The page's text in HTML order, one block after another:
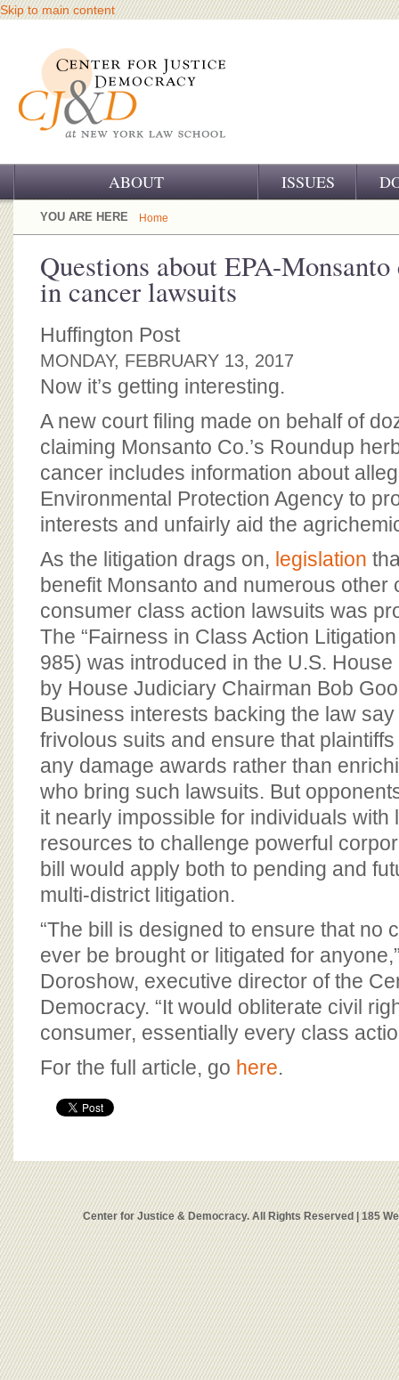
Skip to main content
ABOUT
OUR CHALLENGE
OUR HISTORY
OUR SUPPORT
CJ&D STAFF
BOARD OF ADVISORS
ISSUES
YOU ARE HERE Home
Questions about EPA-
in cancer lawsuits
Huffington Post
MONDAY, FEBRUARY 13, 2017
Now it’s getting interesting.
A new court filing made on behalf of
claiming Monsanto Co.’s Roundup
cancer includes information about
Environmental Protection Agency to
interests and unfairly aid the
As the litigation drags on, legislation
benefit Monsanto and numerous other
consumer class action lawsuits was
The “Fairness in Class Action
985) was introduced in the U.S.
by House Judiciary Chairman Bob
Business interests backing the law
frivolous suits and ensure that
any damage awards rather than
who bring such lawsuits. But
it nearly impossible for individuals with
resources to challenge powerful
bill would apply both to pending and
multi-district litigation.
“The bill is designed to ensure that no
ever be brought or litigated for
Doroshow, executive director of the
Democracy. “It would obliterate civil
consumer, essentially every class
For the full article, go here.
Center for Justice & Democracy. All Rights Reserved | 185